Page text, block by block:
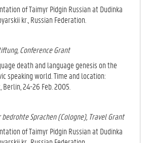
of Taimyr Pidgin Russian at Dudinka
kr., Russian Federation.
Conference Grant
death and language genesis on the
speaking world. Time and location:
24-26 Feb. 2005.
Sprachen (Cologne), Travel Grant
of Taimyr Pidgin Russian at Dudinka